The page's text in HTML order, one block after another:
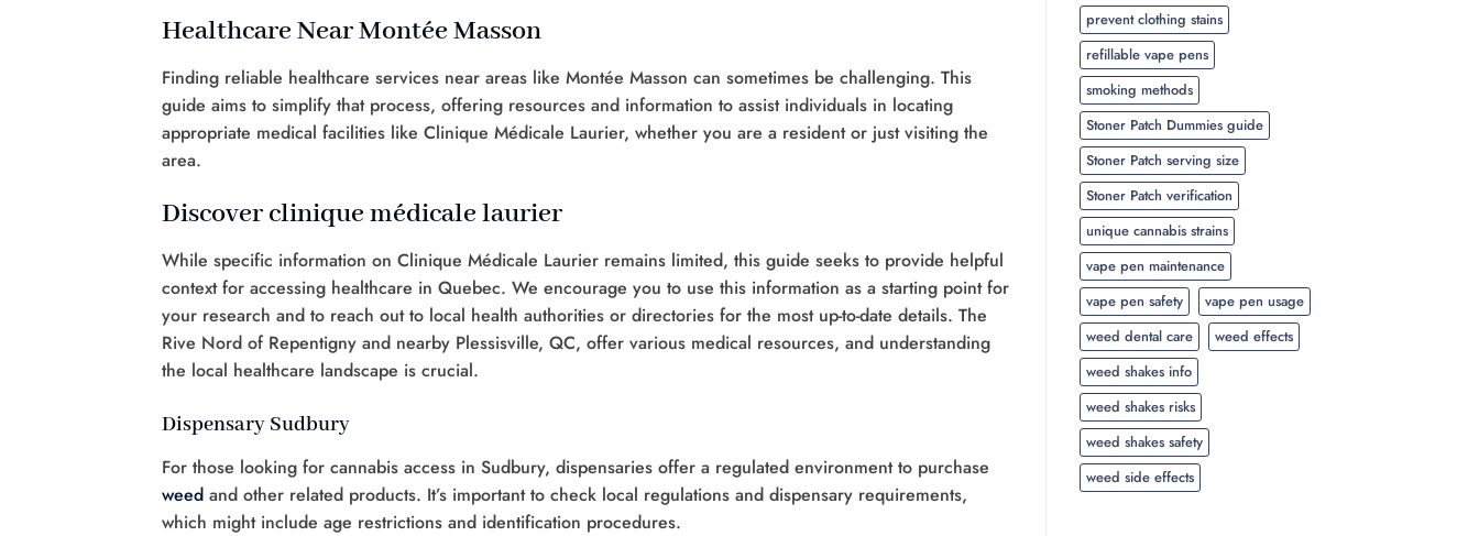
Healthcare Near Montée Masson
Finding reliable healthcare services near areas like Montée Masson can sometimes be challenging. This
guide aims to simplify that process, offering resources and information to assist individuals in locating
appropriate medical facilities like Clinique Médicale Laurier, whether you are a resident or just visiting the
area.
Discover clinique médicale laurier
While specific information on Clinique Médicale Laurier remains limited, this guide seeks to provide helpful
context for accessing healthcare in Quebec. We encourage you to use this information as a starting point for
your research and to reach out to local health authorities or directories for the most up-to-date details. The
Rive Nord of Repentigny and nearby Plessisville, QC, offer various medical resources, and understanding
the local healthcare landscape is crucial.
Dispensary Sudbury
For those looking for cannabis access in Sudbury, dispensaries offer a regulated environment to purchase
weed and other related products. It’s important to check local regulations and dispensary requirements,
which might include age restrictions and identification procedures.
prevent clothing stains
refillable vape pens
smoking methods
Stoner Patch Dummies guide
Stoner Patch serving size
Stoner Patch verification
unique cannabis strains
vape pen maintenance
vape pen safety
vape pen usage
weed dental care
weed effects
weed shakes info
weed shakes risks
weed shakes safety
weed side effects